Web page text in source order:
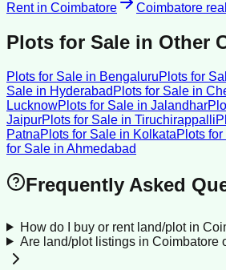
Rentin Coimbatore Coimbatore
Plots for Sale in Other
Plots for Sale in BengaluruPlots for
Sale in Hyderabad Plots for Sale in
LucknowPlots for Sale in Jalandhar
JaipurPlots for Sale in Tiruchirappalli
PatnaPlots for Sale in KolkataPlots
for Sale in Ahmedabad
Frequently Asked
How do I buy or rent land/plot in
Are land/plot listings in Coimbatore